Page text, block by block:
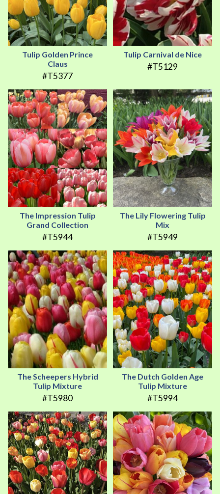
Tulip Golden Prince
Claus
#T5377
Tulip Carnival de Nice
#T5129
The Impression Tulip
Grand Collection
#T5944
The Lily Flowering Tulip
Mix
#T5949
The Scheepers Hybrid
Tulip Mixture
#T5980
The Dutch Golden Age
Tulip Mixture
#T5994